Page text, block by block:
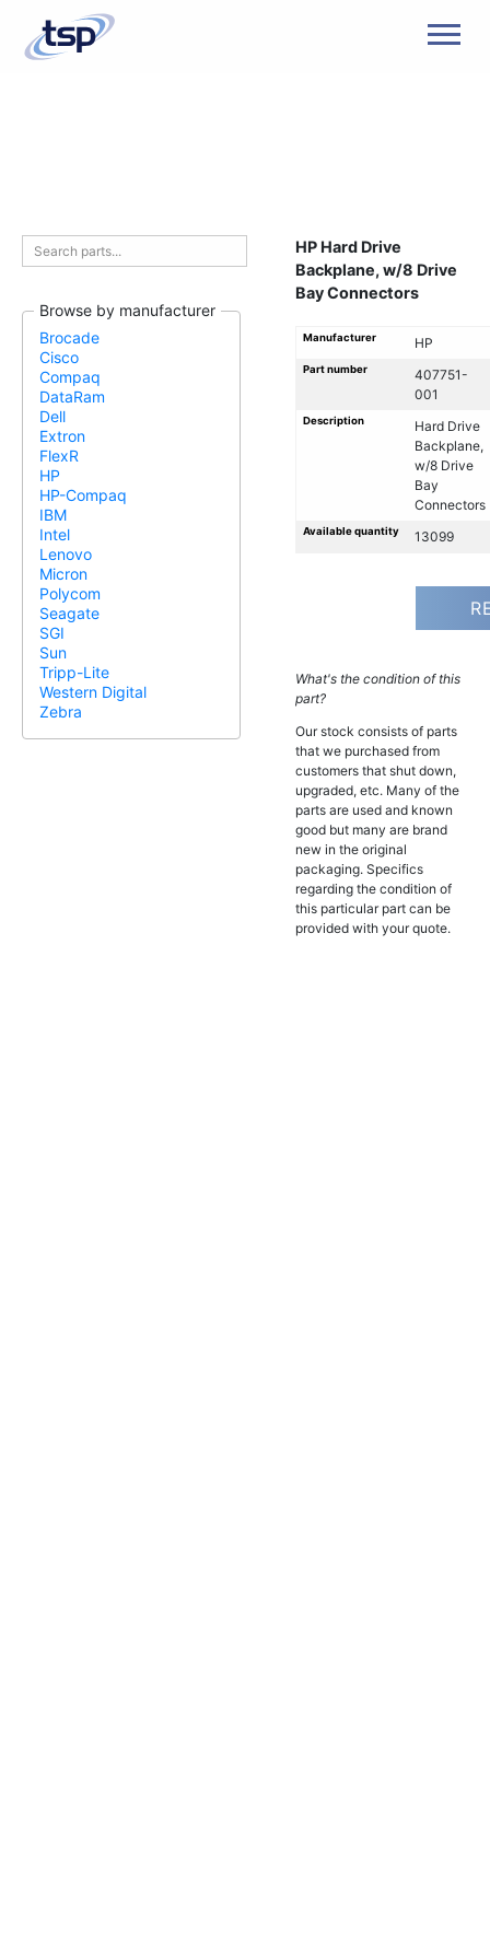
Browse by manufacturer
Brocade
Cisco
Compaq
DataRam
Dell
Extron
FlexR
HP
HP-Compaq
IBM
Intel
Lenovo
Micron
Polycom
Seagate
SGI
Sun
Tripp-Lite
Western Digital
Zebra
HP Hard Drive
Backplane, w/8 Drive
Bay Connectors
Manufacturer HP
Part number
407751-
001
Description
Hard Drive
Backplane,
w/8 Drive
Bay
Connectors
Available quantity 13099
What's the condition of this
part?
Our stock consists of parts
that we purchased from
customers that shut down,
upgraded, etc. Many of the
parts are used and known
good but many are brand
new in the original
packaging. Specifics
regarding the condition of
this particular part can be
provided with your quote.